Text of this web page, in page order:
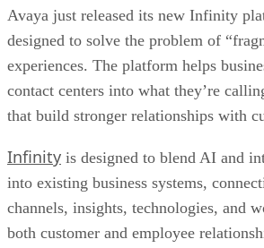
Avaya just released its new Infinity
designed to solve the problem of
experiences. The platform helps
contact centers into what they’re
that build stronger relationships with
Infinity is designed to blend AI and
into existing business systems,
channels, insights, technologies, and
both customer and employee